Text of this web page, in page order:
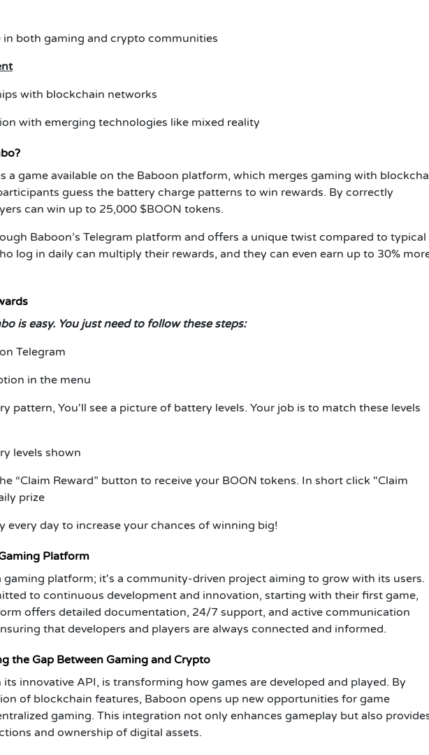
in both gaming and crypto communities
with blockchain networks
with emerging technologies like mixed reality
a game available on the Baboon platform, which merges gaming with
guess the battery charge patterns to win rewards. By correctly
can win up to 25,000 $BOON tokens.
Baboon’s Telegram platform and offers a unique twist compared to typical
log in daily can multiply their rewards, and they can even earn up to 30%
is easy. You just need to follow these steps:
Telegram
in the menu
pattern, You'll see a picture of battery levels. Your job is to match these levels
levels shown
“Claim Reward” button to receive your BOON tokens. In short click "Claim
prize
every day to increase your chances of winning big!
Platform
gaming platform; it's a community-driven project aiming to grow with its users.
to continuous development and innovation, starting with their first game,
offers detailed documentation, 24/7 support, and active communication
that developers and players are always connected and informed.
the Gap Between Gaming and Crypto
innovative API, is transforming how games are developed and played. By
of blockchain features, Baboon opens up new opportunities for game
gaming. This integration not only enhances gameplay but also
and ownership of digital assets.